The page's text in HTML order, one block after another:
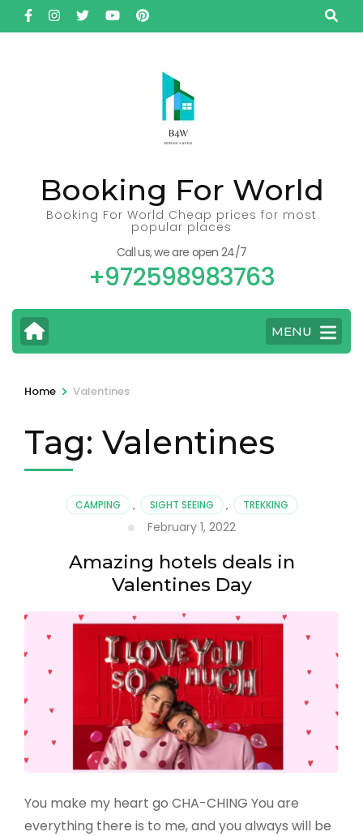
Skip
to
Booking For World
Booking For World Cheap prices for most
popular places
Call us, we are open 24/7
+972598983763
MENU
Home > Valentines
Tag: Valentines
CAMPING , SIGHT SEEING , TREKKING
February 1, 2022
Amazing hotels deals in
Valentines Day
You make my heart go CHA-CHING You are
everything there is to me, and you always will be